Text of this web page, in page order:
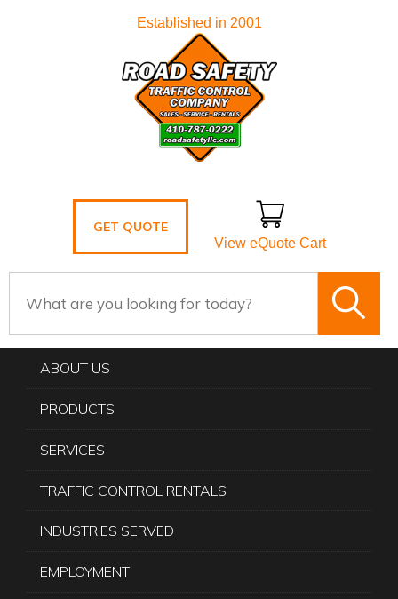
Established in 2001
GET QUOTE
View eQuote Cart
ABOUT US
PRODUCTS
SERVICES
TRAFFIC CONTROL RENTALS
INDUSTRIES SERVED
EMPLOYMENT